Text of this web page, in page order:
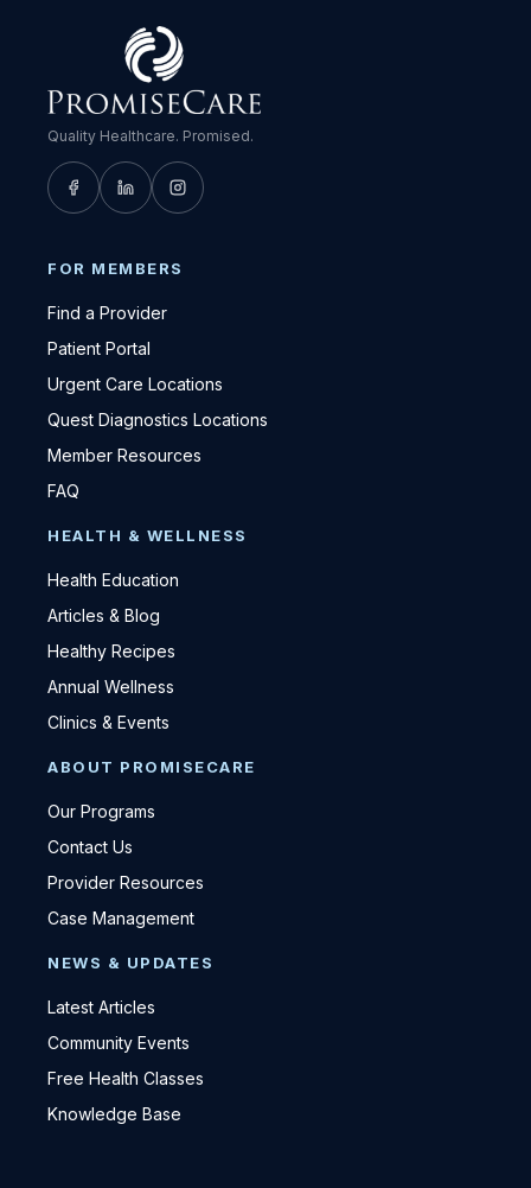
Quality Healthcare. Promised.
FOR MEMBERS
Find a Provider
Patient Portal
Urgent Care Locations
Quest Diagnostics Locations
Member Resources
FAQ
HEALTH & WELLNESS
Health Education
Articles & Blog
Healthy Recipes
Annual Wellness
Clinics & Events
ABOUT PROMISECARE
Our Programs
Contact Us
Provider Resources
Case Management
NEWS & UPDATES
Latest Articles
Community Events
Free Health Classes
Knowledge Base